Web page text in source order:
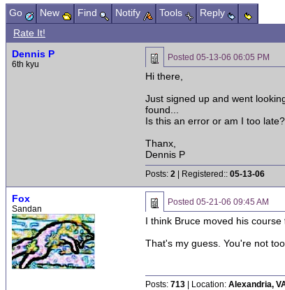
Go New Find Notify Tools
Reply
Rate It!
Dennis P
6th kyu
Posted 05-13-06 06:05 PM
Hi there,
Just signed up and went
found...
Is this an error or am I too late?
Thanx,
Dennis P
Posts: 2 | Registered:: 05-13-06
Fox
Sandan
Posted 05-21-06 09:45 AM
I think Bruce moved his
That's my guess. You're not
Posts: 713 | Location: Alexandria,